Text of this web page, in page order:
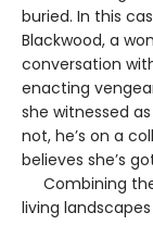
buried. In this
Blackwood, a
conversation
enacting
she witnessed
not, he’s on a
believes she’s
Combining the
living